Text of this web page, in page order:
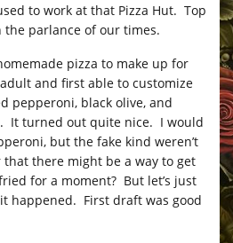
to work at that Pizza Hut. Top
the parlance of our times.
pizza to make up for
and first able to customize
pepperoni, black olive, and
It turned out quite nice. I would
but the fake kind weren’t
there might be a way to get
for a moment? But let’s just
happened. First draft was good